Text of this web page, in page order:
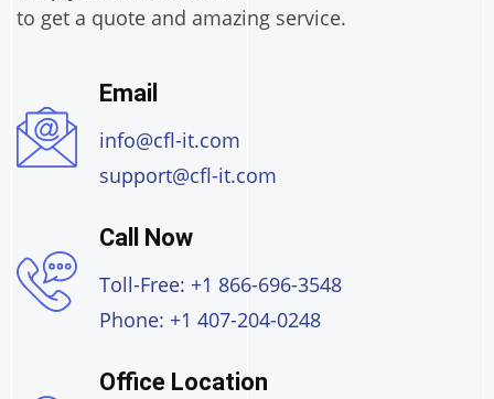
to get a quote and amazing service.
Email
info@cfl-it.com
support@cfl-it.com
Call Now
Toll-Free: +1 866-696-3548
Phone: +1 407-204-0248
Office Location